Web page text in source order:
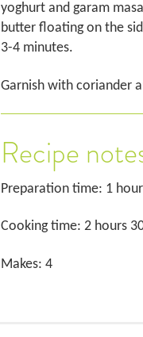
yoghurt and garam
butter floating on the
3-4 minutes.
Garnish with coriander
Recipe
Preparation time: 1 hour
Cooking time: 2 hours
Makes: 4